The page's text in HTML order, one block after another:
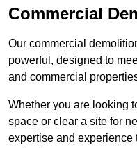
Commercial
Our commercial
powerful, designed to
and commercial
Whether you are looking
space or clear a site for
expertise and